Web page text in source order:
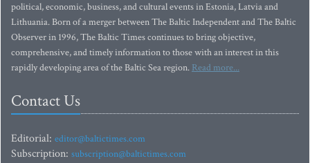
political, economic, business, and cultural events in Estonia, Latvia and
Lithuania. Born of a merger between The Baltic Independent and The Baltic
Observer in 1996, The Baltic Times continues to bring objective,
comprehensive, and timely information to those with an interest in this
rapidly developing area of the Baltic Sea region. Read more...
Contact Us
Editorial: editor@baltictimes.com
Subscription: subscription@baltictimes.com